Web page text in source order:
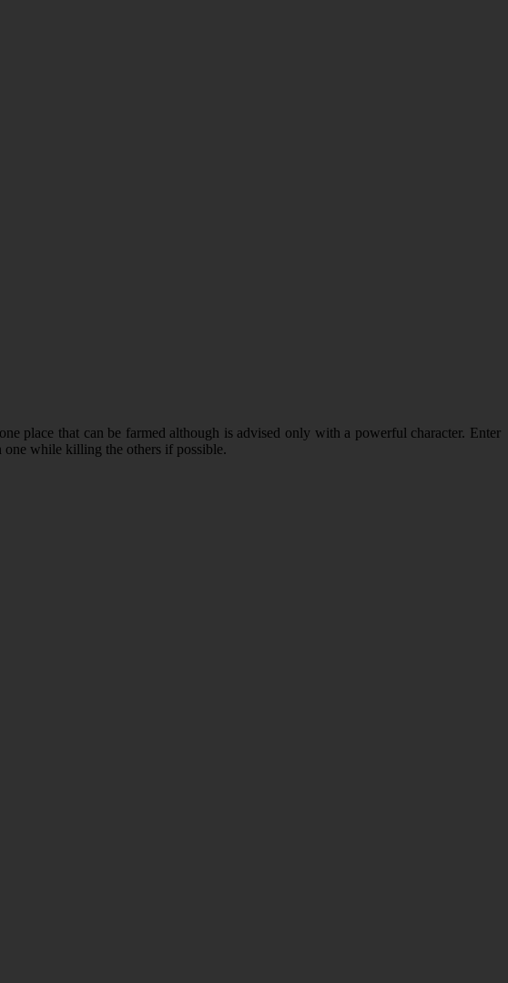
place that can be farmed although is advised only with a powerful character. Enter
one while killing the others if possible.